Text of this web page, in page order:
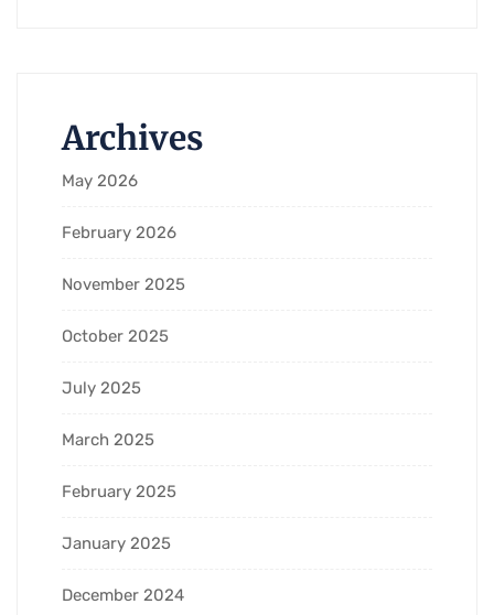
Archives
May 2026
February 2026
November 2025
October 2025
July 2025
March 2025
February 2025
January 2025
December 2024